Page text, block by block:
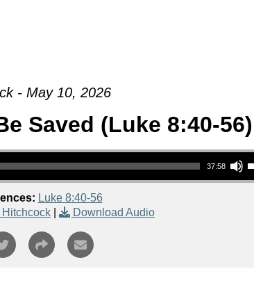
- May 10, 2026
Saved (Luke 8:40-56)
37:58
Use
Luke 8:40-56
Download Audio